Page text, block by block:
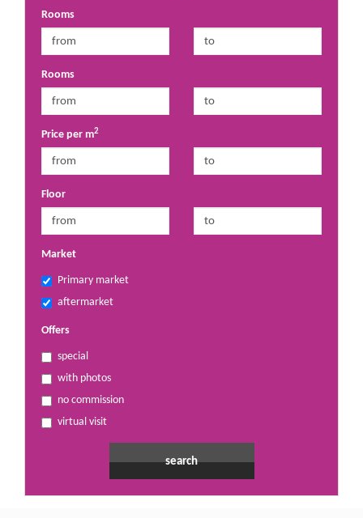
Rooms
Rooms
Price per m2
Floor
Market
Primary market
aftermarket
Offers
special
with photos
no commission
virtual visit